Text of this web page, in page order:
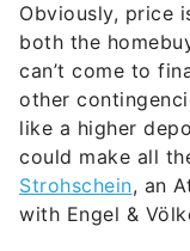
can’t come to
other
like a higher
could make all
Strohschein, an
with Engel &
“It’s also worth